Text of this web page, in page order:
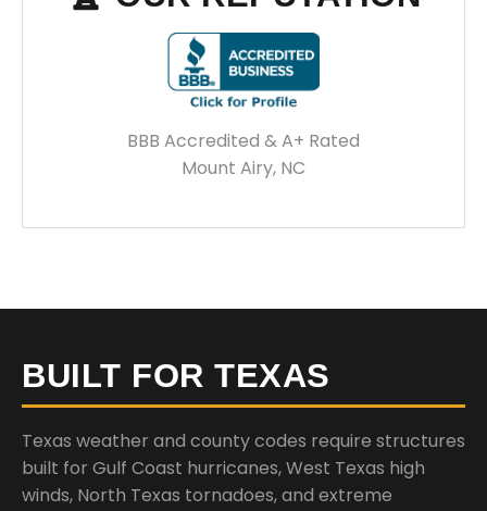
BBB Accredited & A+ Rated
Mount Airy, NC
BUILT FOR TEXAS
Texas weather and county codes require structures
built for Gulf Coast hurricanes, West Texas high
winds, North Texas tornadoes, and extreme